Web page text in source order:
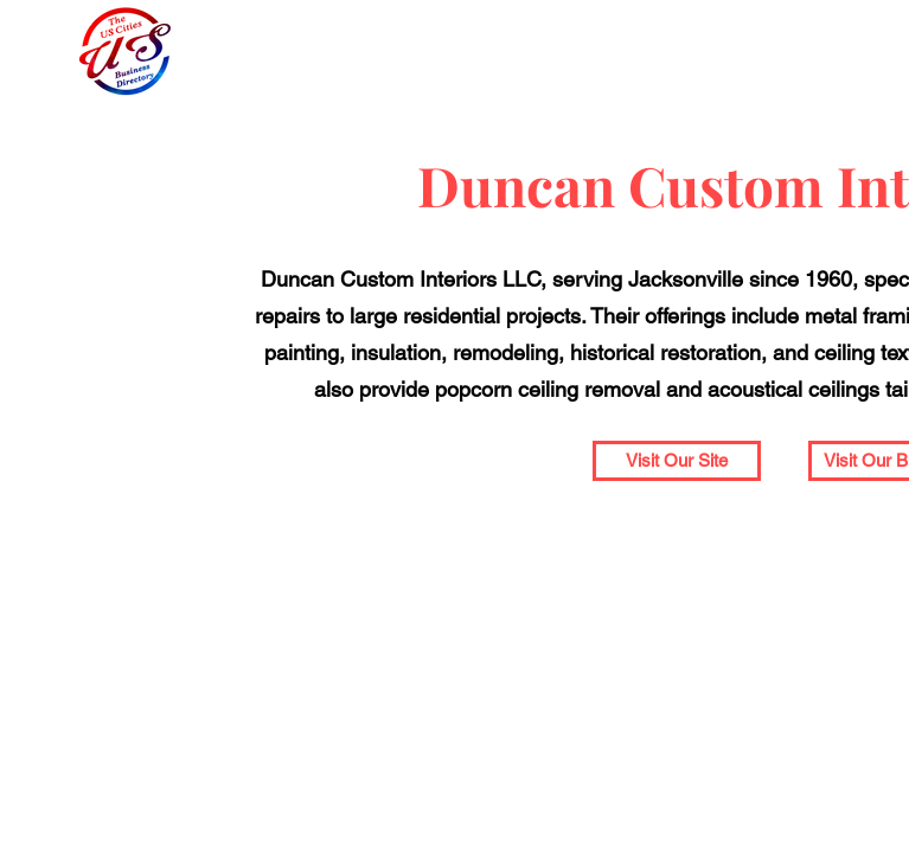
Duncan Custom
Duncan Custom Interiors LLC, serving Jacksonville since 1960,
repairs to large residential projects. Their offerings include metal
painting, insulation, remodeling, historical restoration, and ceiling
also provide popcorn ceiling removal and acoustical ceilings
Visit Our Site Visit Our